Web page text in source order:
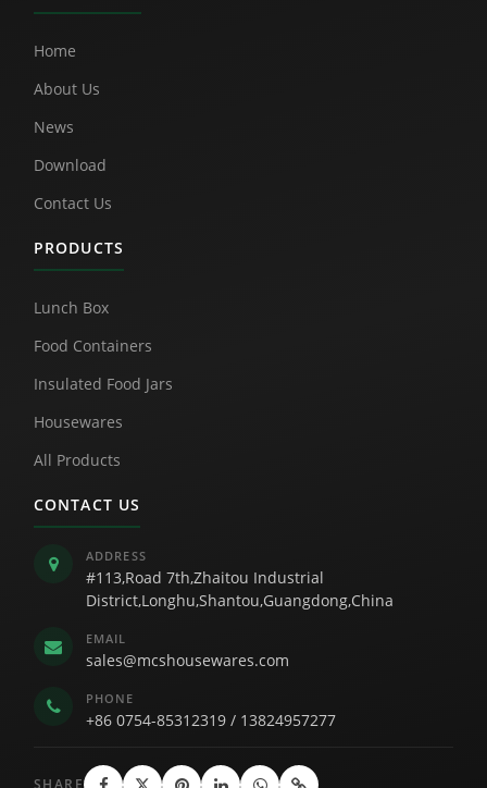
Home
About Us
News
Download
Contact Us
PRODUCTS
Lunch Box
Food Containers
Insulated Food Jars
Housewares
All Products
CONTACT US
ADDRESS
#113,Road 7th,Zhaitou Industrial
District,Longhu,Shantou,Guangdong,China
EMAIL
sales@mcshousewares.com
PHONE
+86 0754-85312319 / 13824957277